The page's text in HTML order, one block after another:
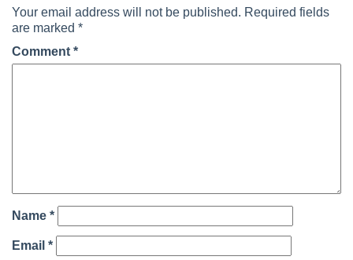
Your email address will not be published. Required fields
are marked *
Comment *
Name *
Email *